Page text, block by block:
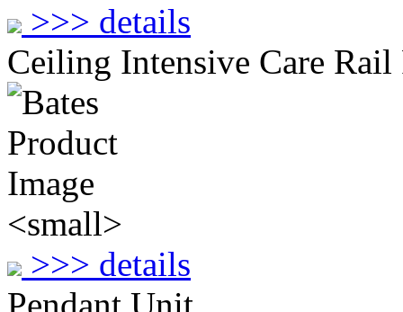
>>> details
Ceiling Intensive Care Rail
>>> details
Pendant Unit